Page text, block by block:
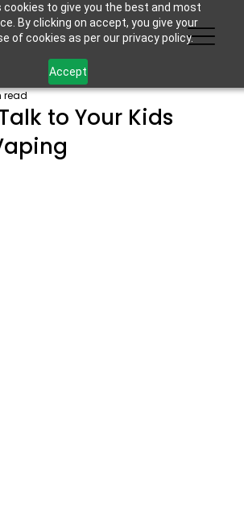
cookies to give you the best and most
By clicking on accept, you give your
of cookies as per our privacy policy.
Accept
to Your Kids
read